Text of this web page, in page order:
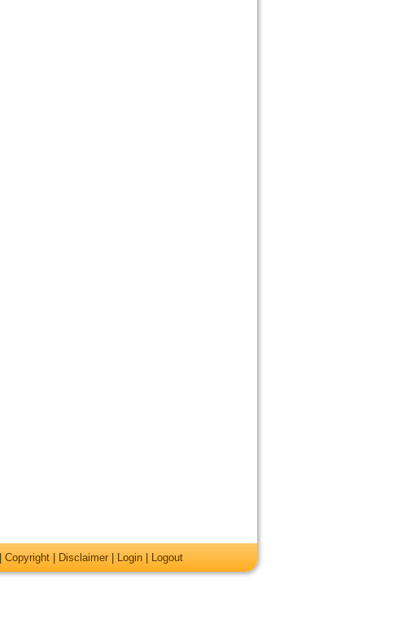
Copyright Disclaimer Login Logout